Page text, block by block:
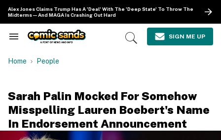
content
Alex Jones Claims Trump Has A 'Deal' With The 'Deep State' To Throw The
Midterms—And MAGA Is Crashing Out Hard
Search
Navigation
Open
SIGN ME UP
Home People
Sarah Palin Mocked For Somehow
Misspelling Lauren Boebert's Name
In Endorsement Announcement